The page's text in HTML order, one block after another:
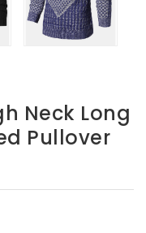
Neck Long
Pullover